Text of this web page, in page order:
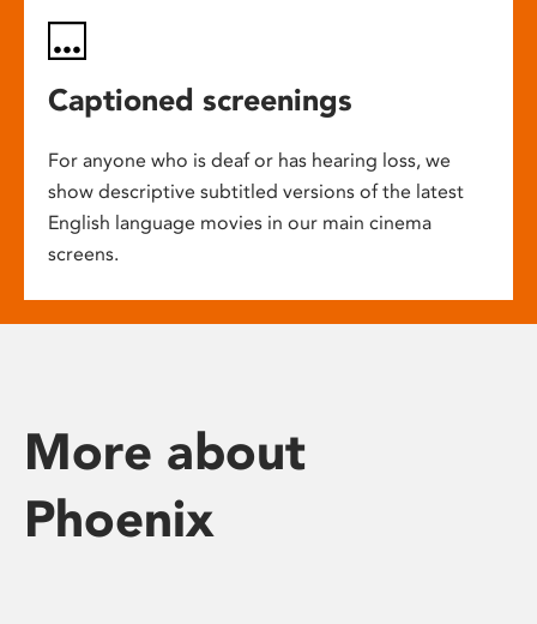
Captioned screenings
For anyone who is deaf or has hearing loss, we
show descriptive subtitled versions of the latest
English language movies in our main cinema
screens.
More about
Phoenix